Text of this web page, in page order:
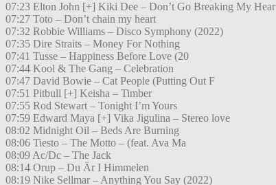
07:23 Elton John [+] Kiki Dee – Don’t Go Breaking My Hear
07:27 Toto – Don’t chain my heart
07:32 Robbie Williams – Disco Symphony (2022)
07:35 Dire Straits – Money For Nothing
07:41 Tusse – Happiness Before Love (20
07:44 Kool & The Gang – Celebration
07:47 David Bowie – Cat People (Putting Out F
07:51 Pitbull [+] Keisha – Timber
07:55 Rod Stewart – Tonight I’m Yours
07:59 Edward Maya [+] Vika Jigulina – Stereo love
08:02 Midnight Oil – Beds Are Burning
08:06 Tiesto – The Motto – (feat. Ava Ma
08:09 Ac/Dc – The Jack
08:14 Orup – Du Är I Himmelen
08:19 Nike Sellmar – Anything You Say (2022)